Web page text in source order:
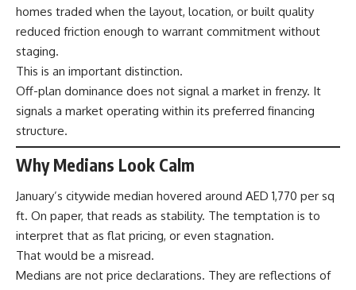
homes traded when the layout, location, or built quality
reduced friction enough to warrant commitment without
staging.
This is an important distinction.
Off-plan dominance does not signal a market in frenzy. It
signals a market operating within its preferred financing
structure.
Why Medians Look Calm
January’s citywide median hovered around AED 1,770 per sq
ft. On paper, that reads as stability. The temptation is to
interpret that as flat pricing, or even stagnation.
That would be a misread.
Medians are not price declarations. They are reflections of